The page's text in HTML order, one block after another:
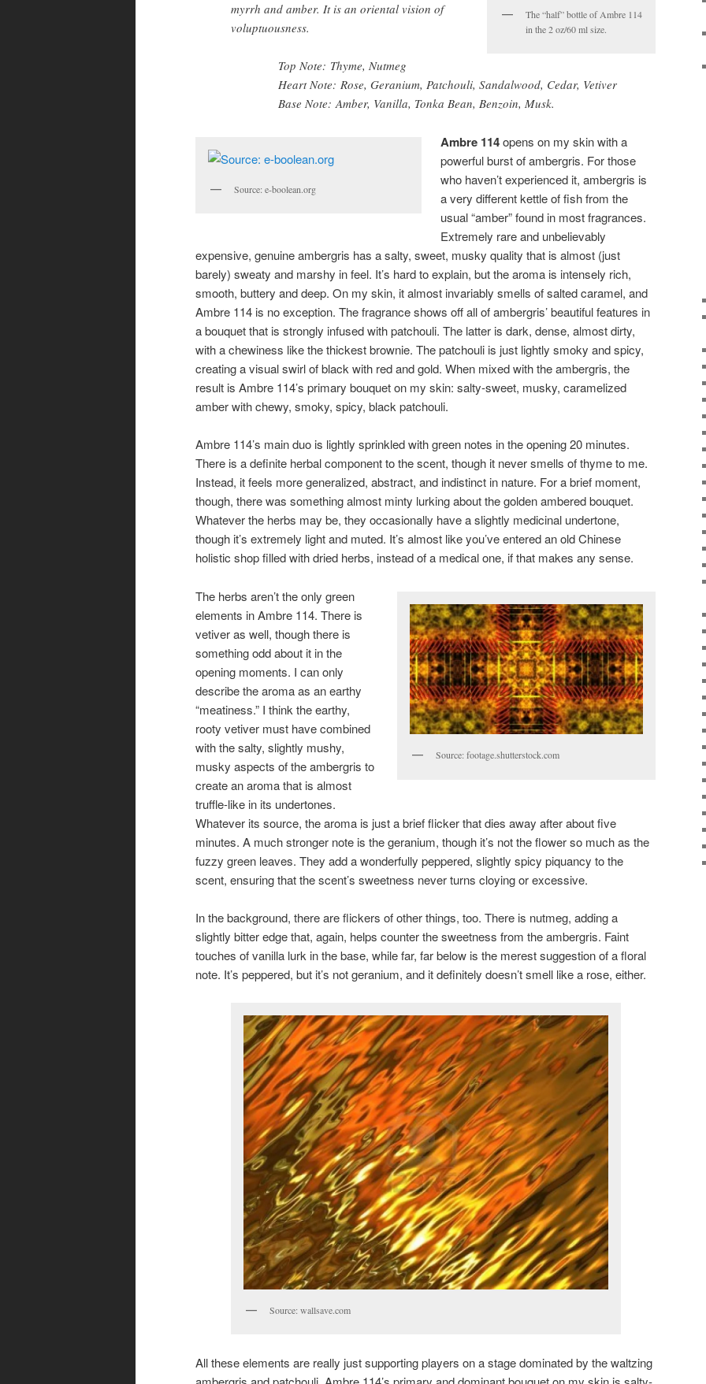
The “half” bottle of Ambre 114
in the 2 oz/60 ml size.
myrrh and amber. It is an oriental vision of
voluptuousness.
Top Note: Thyme, Nutmeg
Heart Note: Rose, Geranium, Patchouli, Sandalwood, Cedar, Vetiver
Base Note: Amber, Vanilla, Tonka Bean, Benzoin, Musk.
Source: e-boolean.org
Ambre 114opens on my skin with a
powerful burst of ambergris. For those
who haven’t experienced it, ambergris is
a very different kettle of fish from the
usual “amber” found in most fragrances.
Extremely rare and unbelievably
expensive, genuine ambergris has a salty, sweet, musky quality that is almost (just
barely) sweaty and marshy in feel. It’s hard to explain, but the aroma is intensely rich,
smooth, buttery and deep. On my skin, it almost invariably smells of salted caramel, and
Ambre 114 is no exception. The fragrance shows off all of ambergris’ beautiful features in
a bouquet that is strongly infused with patchouli. The latter is dark, dense, almost dirty,
with a chewiness like the thickest brownie. The patchouli is just lightly smoky and spicy,
creating a visual swirl of black with red and gold. When mixed with the ambergris, the
result is Ambre 114’s primary bouquet on my skin: salty-sweet, musky, caramelized
amber with chewy, smoky, spicy, black patchouli.
Ambre 114’s main duo is lightly sprinkled with green notes in the opening 20 minutes.
There is a definite herbal component to the scent, though it never smells of thyme to me.
Instead, it feels more generalized, abstract, and indistinct in nature. For a brief moment,
though, there was something almost minty lurking about the golden ambered bouquet.
Whatever the herbs may be, they occasionally have a slightly medicinal undertone,
though it’s extremely light and muted. It’s almost like you’ve entered an old Chinese
holistic shop filled with dried herbs, instead of a medical one, if that makes any sense.
Source: footage.shutterstock.com
The herbs aren’t the only green
elements in Ambre 114. There is
vetiver as well, though there is
something odd about it in the
opening moments. I can only
describe the aroma as an earthy
“meatiness.” I think the earthy,
rooty vetiver must have combined
with the salty, slightly mushy,
musky aspects of the ambergris to
create an aroma that is almost
truffle-like in its undertones.
Whatever its source, the aroma is just a brief flicker that dies away after about five
minutes. A much stronger note is the geranium, though it’s not the flower so much as the
fuzzy green leaves. They add a wonderfully peppered, slightly spicy piquancy to the
scent, ensuring that the scent’s sweetness never turns cloying or excessive.
In the background, there are flickers of other things, too. There is nutmeg, adding a
slightly bitter edge that, again, helps counter the sweetness from the ambergris. Faint
touches of vanilla lurk in the base, while far, far below is the merest suggestion of a floral
note. It’s peppered, but it’s not geranium, and it definitely doesn’t smell like a rose, either.
Source: wallsave.com
All these elements are really just supporting players on a stage dominated by the waltzing